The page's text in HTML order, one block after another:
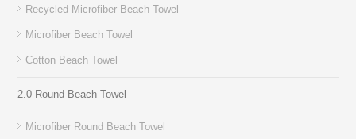
Recycled Microfiber Beach Towel
Microfiber Beach Towel
Cotton Beach Towel
2.0 Round Beach Towel
Microfiber Round Beach Towel